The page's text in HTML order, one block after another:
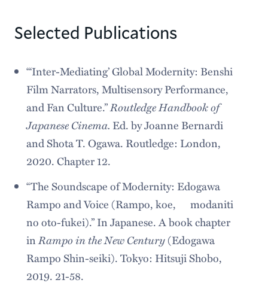
Selected Publications
“‘Inter-Mediating’ Global Modernity: Benshi
Film Narrators, Multisensory Performance,
and Fan Culture.”Routledge Handbook of
Japanese Cinema. Ed. by Joanne Bernardi
and Shota T. Ogawa. Routledge: London,
2020. Chapter 12.
“The Soundscape of Modernity: Edogawa
Rampo and Voice (Rampo, koe, modaniti
no oto-fukei).” In Japanese. A book chapter
inRampo in the New Century(Edogawa
Rampo Shin-seiki). Tokyo: Hitsuji Shobo,
2019. 21-58.